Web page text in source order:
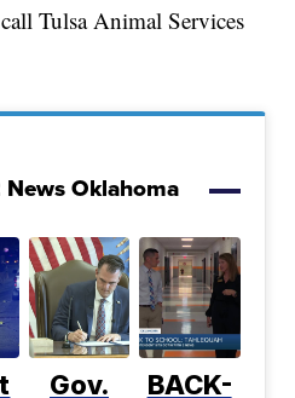
Tulsa Animal Services
Oklahoma
Gov.
BACK-